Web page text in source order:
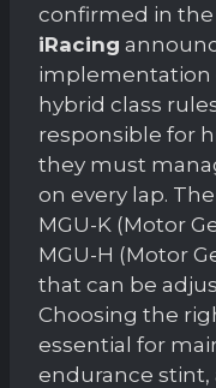
confirmed in the
iRacing
implementation
hybrid class
responsible for
they must
on every lap.
MGU-K (Motor
MGU-H (Motor
that can be
Choosing the
essential for
endurance stint,